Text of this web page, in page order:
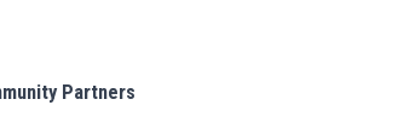
Partners